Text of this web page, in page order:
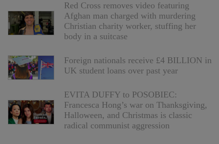
Red Cross removes video featuring
Afghan man charged with murdering
Christian charity worker, stuffing her
body in a suitcase
Foreign nationals receive £4 BILLION in
UK student loans over past year
EVITA DUFFY to POSOBIEC:
Francesca Hong’s war on Thanksgiving,
Halloween, and Christmas is classic
radical communist aggression